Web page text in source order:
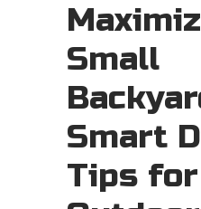
Small
Smart
Tips for